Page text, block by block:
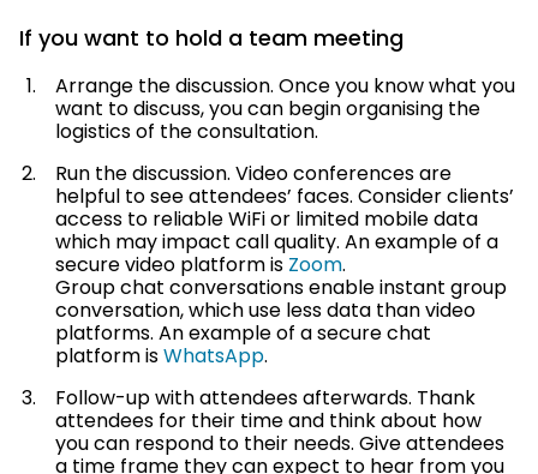
If you want to hold a team meeting
Arrange the discussion. Once you know what you
want to discuss, you can begin organising the
logistics of the consultation.
Run the discussion. Video conferences are
helpful to see attendees’ faces. Consider clients’
access to reliable WiFi or limited mobile data
which may impact call quality. An example of a
secure video platform is Zoom.
Group chat conversations enable instant group
conversation, which use less data than video
platforms. An example of a secure chat
platform isWhatsApp.
Follow-up with attendees afterwards. Thank
attendees for their time and think about how
you can respond to their needs. Give attendees
a time frame they can expect to hear from you